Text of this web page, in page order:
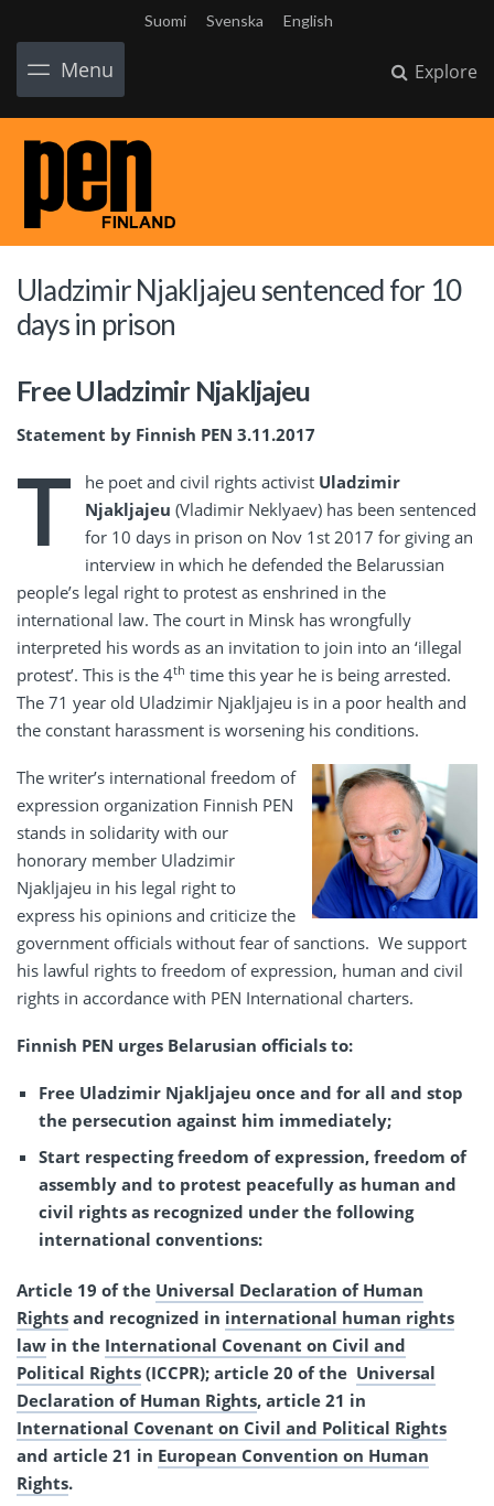
Suomi Svenska English
Menu Explore
Uladzimir Njakljajeu sentenced for 10
days in prison
Free Uladzimir Njakljajeu
Statement by Finnish PEN 3.11.2017
T he poet and civil rights activist Uladzimir
Njakljajeu (Vladimir Neklyaev) has been sentenced
for 10 days in prison on Nov 1st 2017 for giving an
interview in which he defended the Belarussian
people’s legal right to protest as enshrined in the
international law. The court in Minsk has wrongfully
interpreted his words as an invitation to join into an ‘illegal
protest’. This is the 4th time this year he is being arrested.
The 71 year old Uladzimir Njakljajeu is in a poor health and
the constant harassment is worsening his conditions.
The writer’s international freedom of
expression organization Finnish PEN
stands in solidarity with our
honorary member Uladzimir
Njakljajeu in his legal right to
express his opinions and criticize the
government officials without fear of sanctions. We support
his lawful rights to freedom of expression, human and civil
rights in accordance with PEN International charters.
Finnish PEN urges Belarusian officials to:
Free Uladzimir Njakljajeu once and for all and stop
the persecution against him immediately;
Start respecting freedom of expression, freedom of
assembly and to protest peacefully as human and
civil rights as recognized under the following
international conventions:
Article 19 of the Universal Declaration of Human
Rights and recognized in international human rights
law in the International Covenant on Civil and
Political Rights (ICCPR); article 20 of the Universal
Declaration of Human Rights, article 21 in
International Covenant on Civil and Political Rights
and article 21 in European Convention on Human
Rights.